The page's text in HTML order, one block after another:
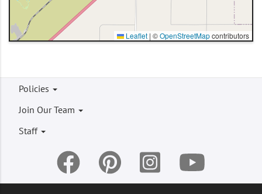
Leaflet | ©OpenStreetMapcontributors
Footer
menu
Policies
Join Our Team
Staff